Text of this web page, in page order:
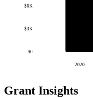
$0
$3K
$6K
2020
Grant Insights